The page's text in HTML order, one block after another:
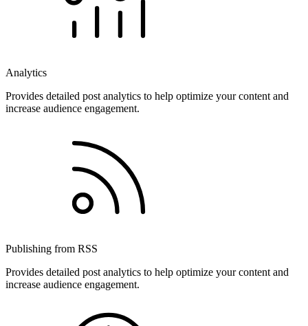
Analytics
Provides detailed post analytics to help optimize your content and
increase audience engagement.
Publishing from RSS
Provides detailed post analytics to help optimize your content and
increase audience engagement.